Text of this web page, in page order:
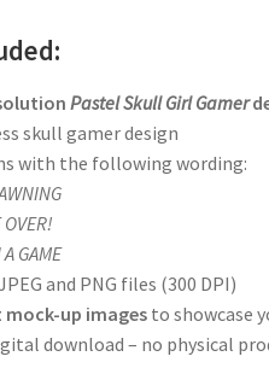
Pastel Skull Girl Gamer
skull gamer design
with the following wording:
OVER!
A GAME
and PNG files (300 DPI)
mock-up images to showcase
download – no physical